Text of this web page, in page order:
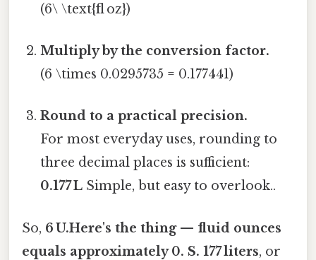
(6\ \text{fl oz})
Multiply by the conversion factor.
(6 \times 0.0295735 = 0.177441)
Round to a practical precision.
For most everyday uses, rounding to
three decimal places is sufficient:
0.177 L Simple, but easy to overlook..
So, 6 U.Here's the thing — fluid ounces
equals approximately 0. S. 177 liters, or